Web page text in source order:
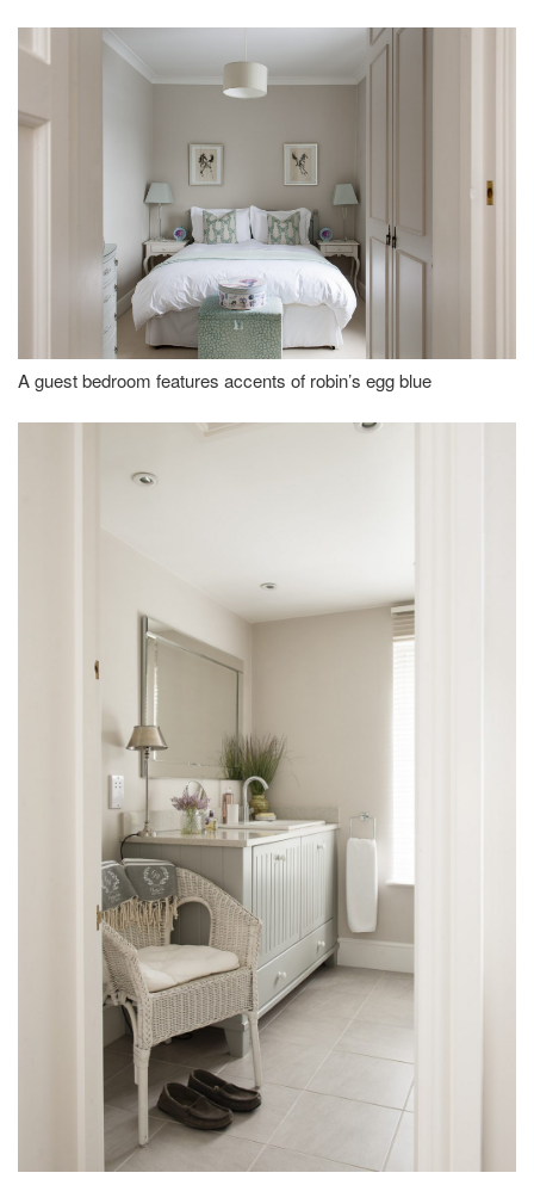
A guest bedroom features accents of robin’s egg blue